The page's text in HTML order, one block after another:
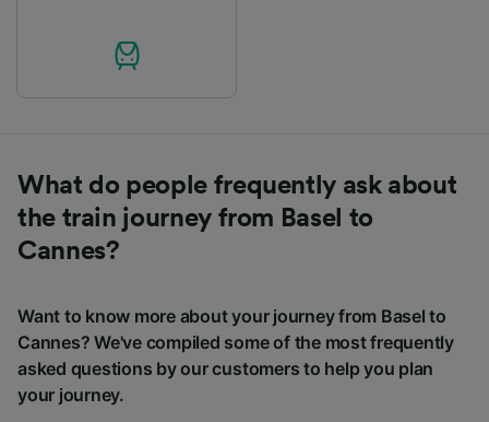
What do people frequently ask about
the train journey from Basel to
Cannes?
Want to know more about your journey from Basel to
Cannes? We've compiled some of the most frequently
asked questions by our customers to help you plan
your journey.